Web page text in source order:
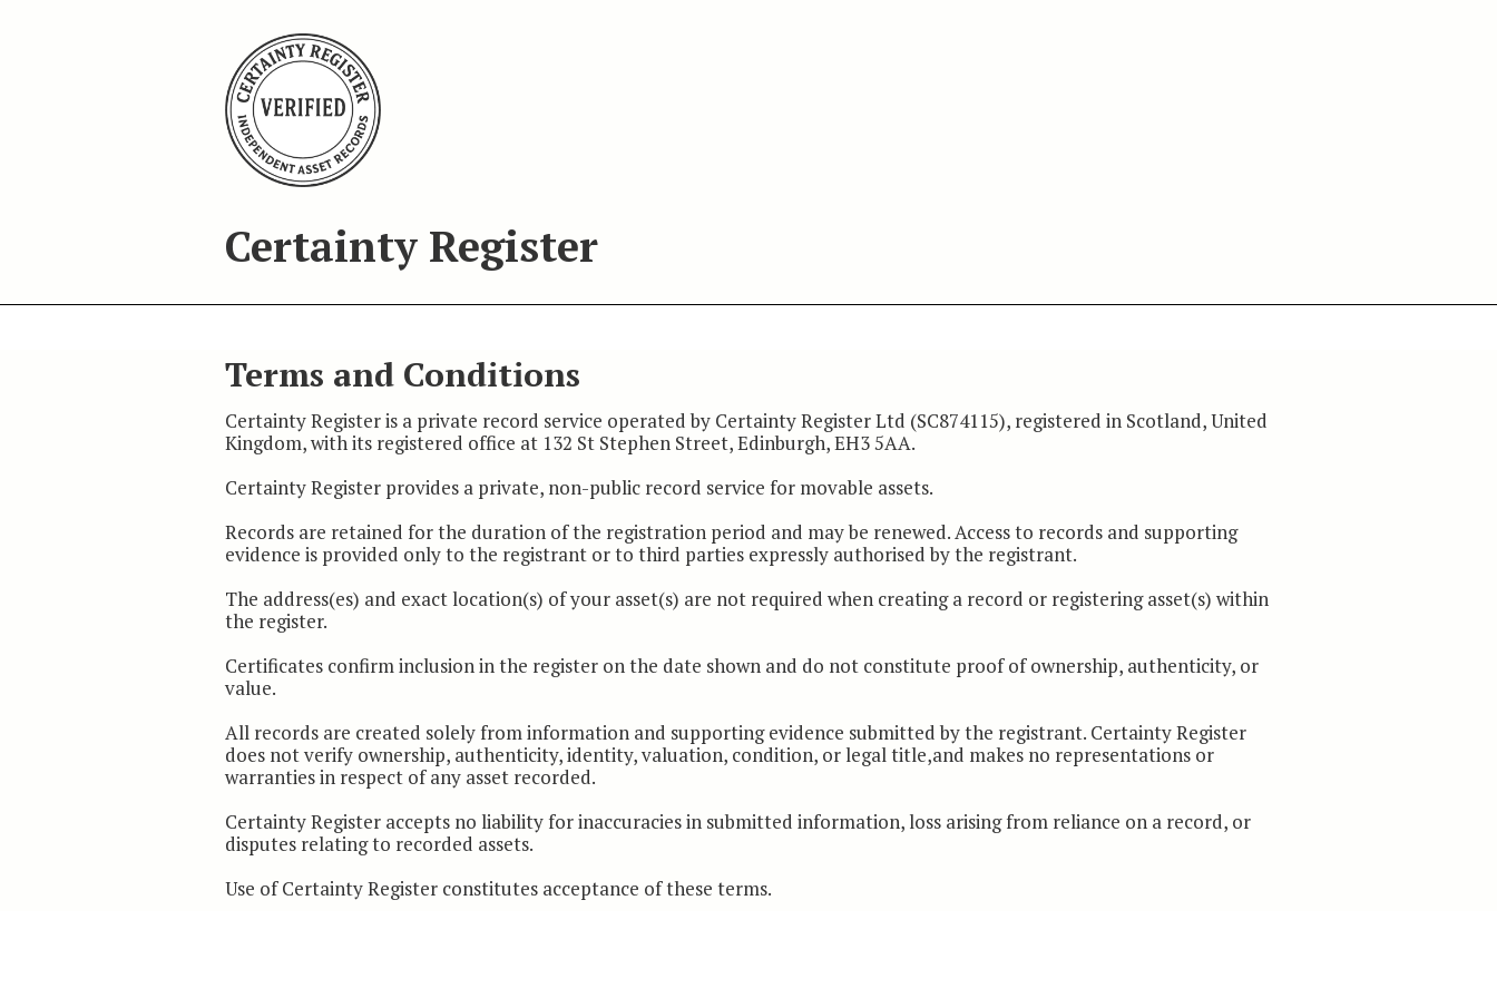
Certainty Register
Terms and Conditions
Certainty Register is a private record service operated by Certainty Register Ltd (SC874115), registered in Scotland, United
Kingdom, with its registered office at 132 St Stephen Street, Edinburgh, EH3 5AA.
Certainty Register provides a private, non-public record service for movable assets.
Records are retained for the duration of the registration period and may be renewed. Access to records and supporting
evidence is provided only to the registrant or to third parties expressly authorised by the registrant.
The address(es) and exact location(s) of your asset(s) are not required when creating a record or registering asset(s) within
the register.
Certificates confirm inclusion in the register on the date shown and do not constitute proof of ownership, authenticity, or
value.
All records are created solely from information and supporting evidence submitted by the registrant. Certainty Register
does not verify ownership, authenticity, identity, valuation, condition, or legal title,and makes no representations or
warranties in respect of any asset recorded.
Certainty Register accepts no liability for inaccuracies in submitted information, loss arising from reliance on a record, or
disputes relating to recorded assets.
Use of Certainty Register constitutes acceptance of these terms.